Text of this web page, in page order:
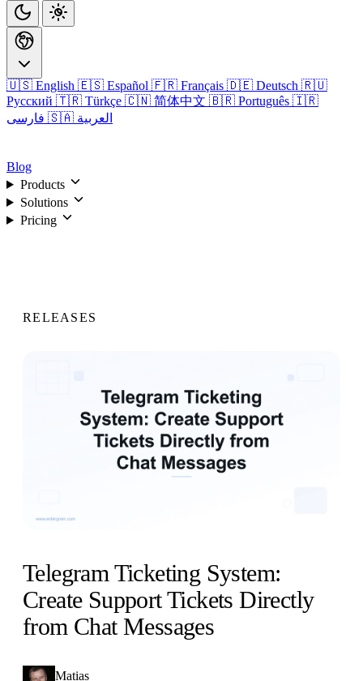
🇺🇸 English 🇪🇸 Español 🇫🇷 Français 🇩🇪 Deutsch 🇷🇺
Русский 🇹🇷 Türkçe 🇨🇳 简体中文 🇧🇷 Português 🇮🇷
🇸🇦 العربية
Blog
Products
Solutions
Pricing
RELEASES
Telegram Ticketing System:
Create Support Tickets Directly
from Chat Messages
Matias